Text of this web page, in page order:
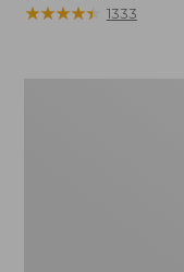
range
★★★★★
★★★★★ 1333